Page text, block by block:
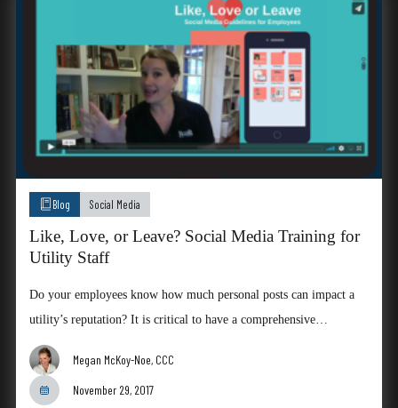
Blog Social Media
Like, Love, or Leave? Social Media Training for
Utility Staff
Do your employees know how much personal posts can impact a
utility’s reputation? It is critical to have a comprehensive…
Megan McKoy-Noe, CCC
November 29, 2017